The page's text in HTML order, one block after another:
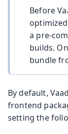
Before
a pre-
builds.
bundle
By default,
frontend
setting the